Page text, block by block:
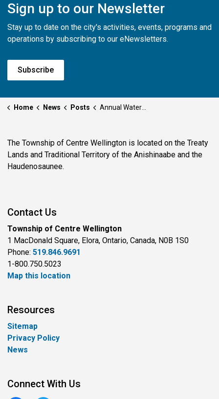
Sign up to our Newsletter
Stay up to date on the city's activities, events, programs and
operations by subscribing to our eNewsletters.
Subscribe
Home News Posts Annual Watermain Flushing and Water System Testing
The Township of Centre Wellington is located on the Treaty
Lands and Traditional Territory of the Anishinaabe and the
Haudenosaunee.
Contact Us
Township of Centre Wellington
1 MacDonald Square, Elora, Ontario, Canada, N0B 1S0
Phone: 519.846.9691
1-800.750.5023
Map this location
Resources
Sitemap
Privacy Policy
News
Connect With Us